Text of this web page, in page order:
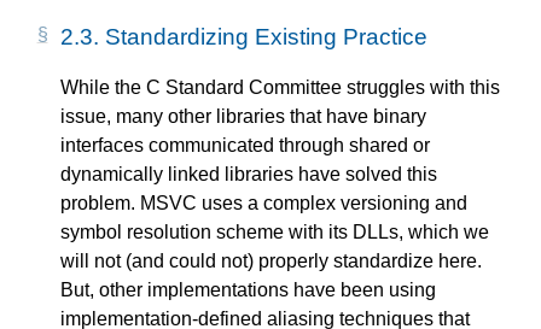
2.3. Standardizing Existing Practice
While the C Standard Committee struggles with this
issue, many other libraries that have binary
interfaces communicated through shared or
dynamically linked libraries have solved this
problem. MSVC uses a complex versioning and
symbol resolution scheme with its DLLs, which we
will not (and could not) properly standardize here.
But, other implementations have been using
implementation-defined aliasing techniques that